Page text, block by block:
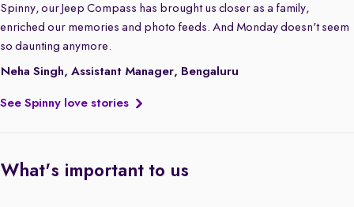
Spinny, our Jeep Compass has brought us closer as a family,
enriched our memories and photo feeds. And Monday doesn't seem
so daunting anymore.
Neha Singh, Assistant Manager, Bengaluru
See Spinny love stories
What's important to us